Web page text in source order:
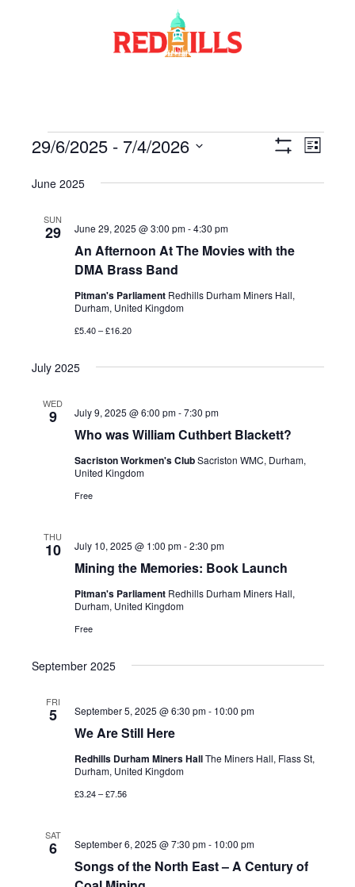
Events
ViewsEvent
List
29/6/2025 - 7/4/2026
date.
June 2025
SUN
29
An Afternoon At The Movies with the
DMA Brass Band
June 29, 2025 @ 3:00 pm-4:30 pm
Pitman's Parliament Redhills Durham Miners Hall,
Durham, United Kingdom
£5.40 – £16.20
July 2025
WED
9
Who was William Cuthbert Blackett?
July 9, 2025 @ 6:00 pm-7:30 pm
Sacriston Workmen's ClubSacriston WMC, Durham,
United Kingdom
Free
THU
10
Mining the Memories: Book Launch
July 10, 2025 @ 1:00 pm-2:30 pm
Pitman's Parliament Redhills Durham Miners Hall,
Durham, United Kingdom
Free
September 2025
FRI
5
We Are Still Here
September 5, 2025 @ 6:30 pm- 10:00 pm
Redhills Durham Miners HallThe Miners Hall, Flass St,
Durham, United Kingdom
£3.24 – £7.56
SAT
6
Songs of the North East – A Century of
September 6, 2025 @ 7:30 pm- 10:00 pm